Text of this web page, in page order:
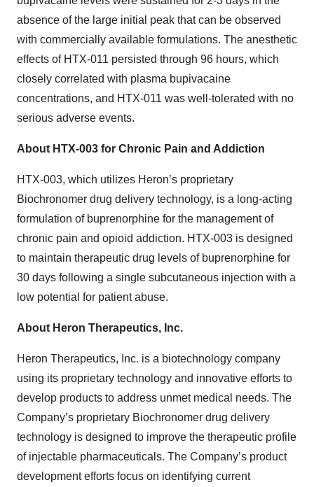
absence of the large initial peak that can be observed
with commercially available formulations. The anesthetic
effects of HTX-011 persisted through 96 hours, which
closely correlated with plasma bupivacaine
concentrations, and HTX-011 was well-tolerated with no
serious adverse events.
About HTX-003 for Chronic Pain and Addiction
HTX-003, which utilizes Heron’s proprietary
Biochronomer drug delivery technology, is a long-acting
formulation of buprenorphine for the management of
chronic pain and opioid addiction. HTX-003 is designed
to maintain therapeutic drug levels of buprenorphine for
30 days following a single subcutaneous injection with a
low potential for patient abuse.
About Heron Therapeutics, Inc.
Heron Therapeutics, Inc. is a biotechnology company
using its proprietary technology and innovative efforts to
develop products to address unmet medical needs. The
Company’s proprietary Biochronomer drug delivery
technology is designed to improve the therapeutic profile
of injectable pharmaceuticals. The Company’s product
development efforts focus on identifying current